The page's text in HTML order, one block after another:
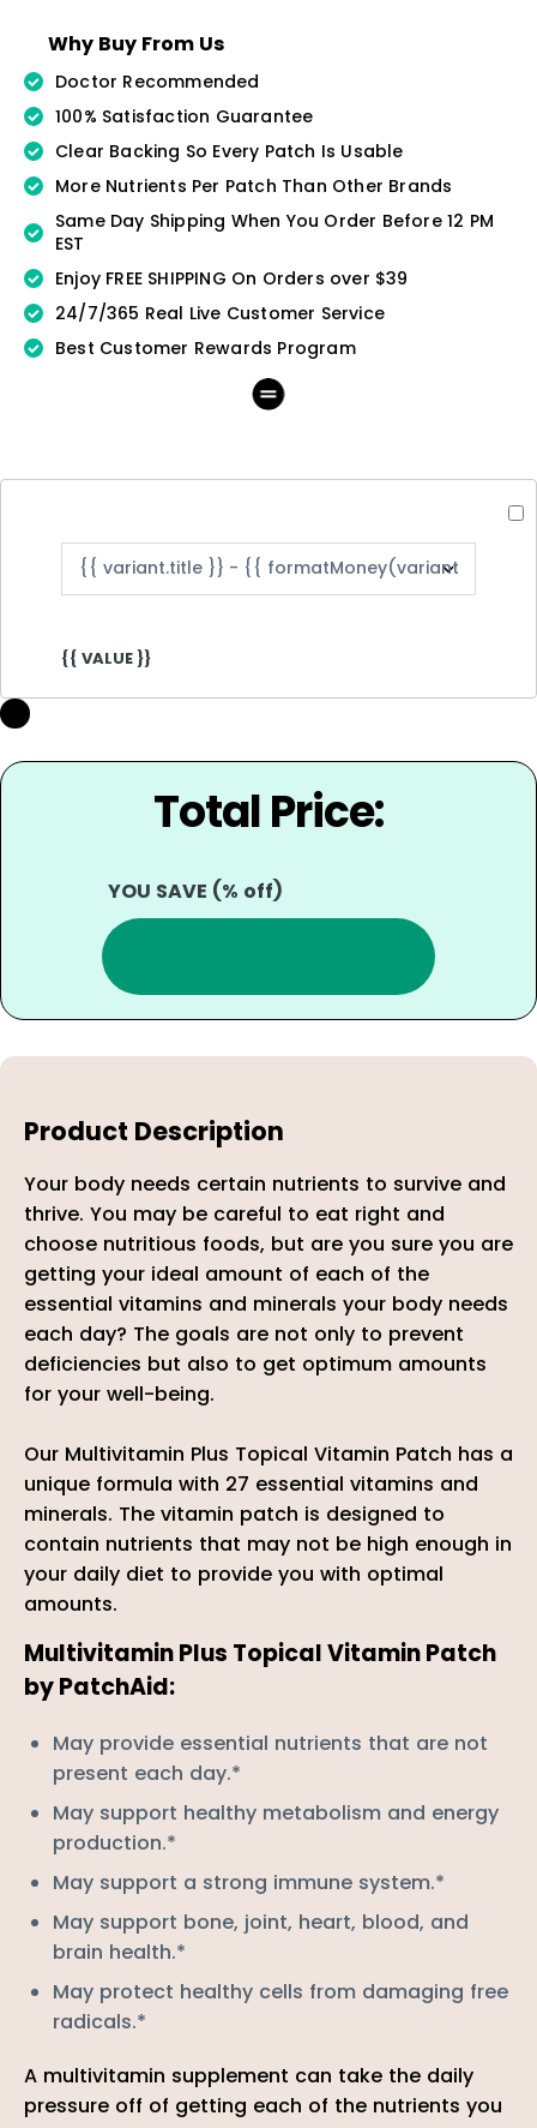
Why Buy From Us
Doctor Recommended
100% Satisfaction Guarantee
Clear Backing So Every Patch Is Usable
More Nutrients Per Patch Than Other Brands
Same Day Shipping When You Order Before 12 PM
EST
Enjoy FREE SHIPPING On Orders over $39
24/7/365 Real Live Customer Service
Best Customer Rewards Program
{{ VALUE }}
Total Price:
YOU SAVE (% off)
Product Description
Your body needs certain nutrients to survive and
thrive. You may be careful to eat right and
choose nutritious foods, but are you sure you are
getting your ideal amount of each of the
essential vitamins and minerals your body needs
each day? The goals are not only to prevent
deficiencies but also to get optimum amounts
for your well-being.
Our Multivitamin Plus Topical Vitamin Patch has a
unique formula with 27 essential vitamins and
minerals. The vitamin patch is designed to
contain nutrients that may not be high enough in
your daily diet to provide you with optimal
amounts.
Multivitamin Plus Topical Vitamin Patch
by PatchAid:
May provide essential nutrients that are not
present each day.*
May support healthy metabolism and energy
production.*
May support a strong immune system.*
May support bone, joint, heart, blood, and
brain health.*
May protect healthy cells from damaging free
radicals.*
A multivitamin supplement can take the daily
pressure off of getting each of the nutrients you